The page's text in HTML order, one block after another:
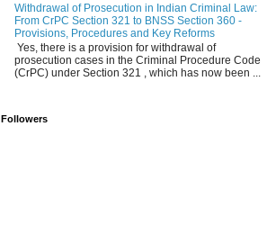
Withdrawal of Prosecution in Indian Criminal Law:
From CrPC Section 321 to BNSS Section 360 -
Provisions, Procedures and Key Reforms
Yes, there is a provision for withdrawal of
prosecution cases in the Criminal Procedure Code
(CrPC) under Section 321 , which has now been ...
Followers